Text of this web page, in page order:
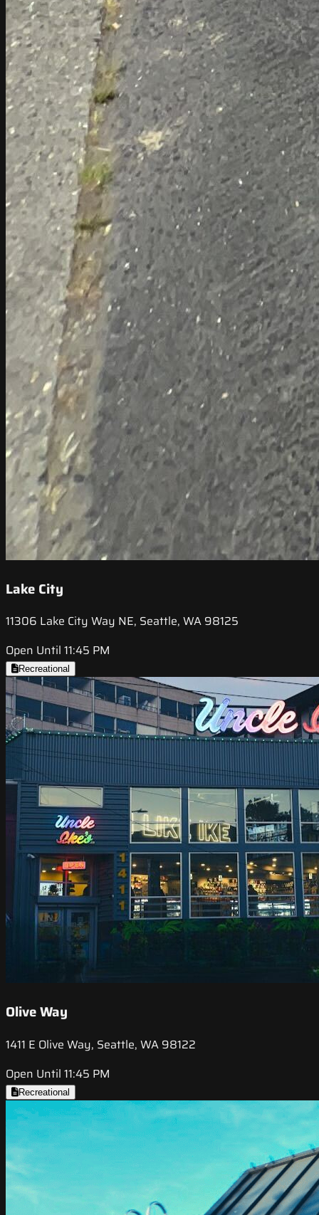
Lake City
11306 Lake City Way NE, Seattle, WA 98125
Open Until 11:45 PM
Recreational
Olive Way
1411 E Olive Way, Seattle, WA 98122
Open Until 11:45 PM
Recreational